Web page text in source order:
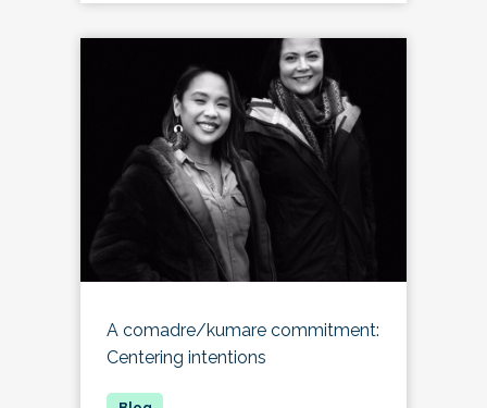
A comadre/kumare commitment:
Centering intentions